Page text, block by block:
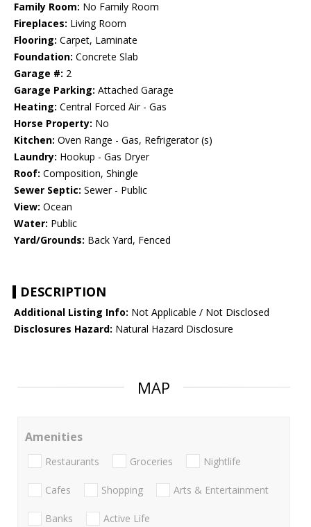
Family Room: No Family Room
Fireplaces: Living Room
Flooring: Carpet, Laminate
Foundation: Concrete Slab
Garage #: 2
Garage Parking: Attached Garage
Heating: Central Forced Air - Gas
Horse Property: No
Kitchen: Oven Range - Gas, Refrigerator (s)
Laundry: Hookup - Gas Dryer
Roof: Composition, Shingle
Sewer Septic: Sewer - Public
View: Ocean
Water: Public
Yard/Grounds: Back Yard, Fenced
DESCRIPTION
Additional Listing Info: Not Applicable / Not Disclosed
Disclosures Hazard: Natural Hazard Disclosure
MAP
Amenities
Restaurants Groceries Nightlife
Cafes Shopping Arts & Entertainment
Banks Active Life